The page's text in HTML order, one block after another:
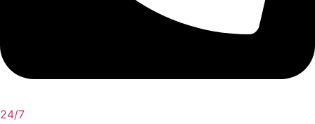
24/7